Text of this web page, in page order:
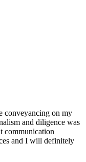
conveyancing on my
and diligence was
communication
and I will definitely